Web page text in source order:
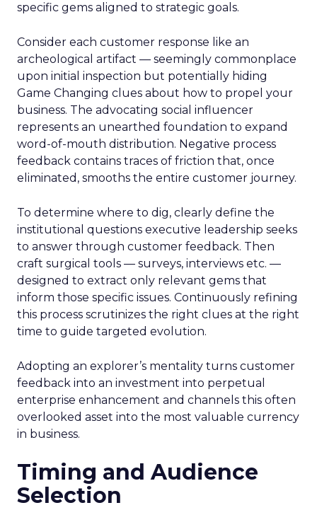
specific gems aligned to strategic goals.
Consider each customer response like an
archeological artifact — seemingly commonplace
upon initial inspection but potentially hiding
Game Changing clues about how to propel your
business. The advocating social influencer
represents an unearthed foundation to expand
word-of-mouth distribution. Negative process
feedback contains traces of friction that, once
eliminated, smooths the entire customer journey.
To determine where to dig, clearly define the
institutional questions executive leadership seeks
to answer through customer feedback. Then
craft surgical tools — surveys, interviews etc. —
designed to extract only relevant gems that
inform those specific issues. Continuously refining
this process scrutinizes the right clues at the right
time to guide targeted evolution.
Adopting an explorer’s mentality turns customer
feedback into an investment into perpetual
enterprise enhancement and channels this often
overlooked asset into the most valuable currency
in business.
Timing and Audience
Selection